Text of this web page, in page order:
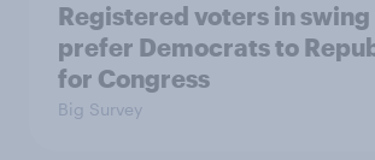
Registered voters in
prefer Democrats to
for Congress
Big Survey